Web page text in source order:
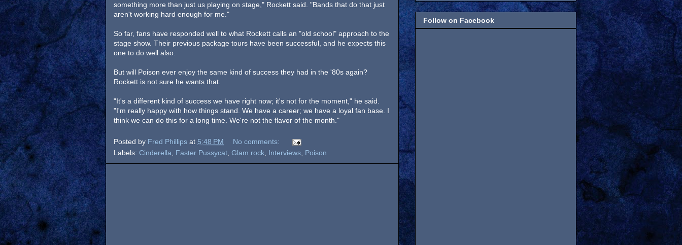
something more than just us playing on stage," Rockett said. "Bands that do that just
aren't working hard enough for me."
So far, fans have responded well to what Rockett calls an "old school" approach to the
stage show. Their previous package tours have been successful, and he expects this
one to do well also.
But will Poison ever enjoy the same kind of success they had in the '80s again?
Rockett is not sure he wants that.
"It's a different kind of success we have right now; it's not for the moment," he said.
"I'm really happy with how things stand. We have a career; we have a loyal fan base. I
think we can do this for a long time. We're not the flavor of the month."
Posted by Fred Phillips at 5:48 PM
No comments:
Labels: Cinderella Faster Pussycat Glam rock Interviews Poison
Follow on Facebook